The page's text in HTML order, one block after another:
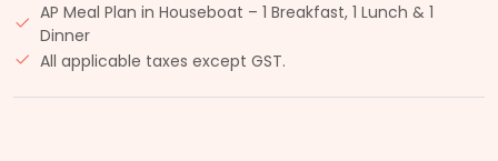
AP Meal Plan in Houseboat – 1 Breakfast, 1 Lunch & 1
Dinner
All applicable taxes except GST.